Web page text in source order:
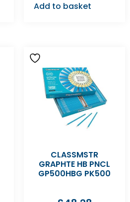
Add to basket
CLASSMSTR
GRAPHTE HB PNCL
GP500HBG PK500